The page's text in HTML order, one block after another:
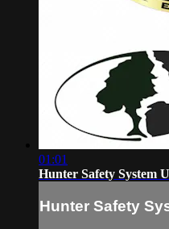
01:01
Hunter Safety System
Hunter Safety